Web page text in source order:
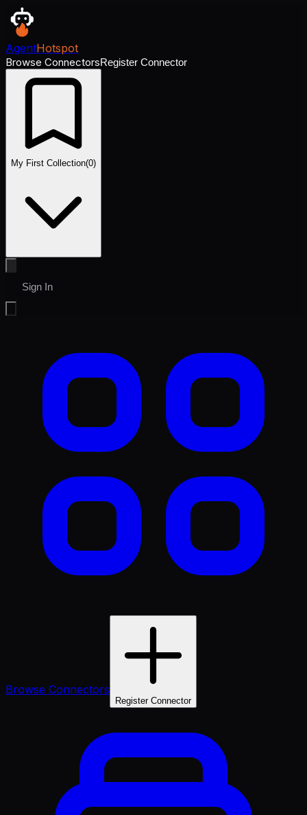
AgentHotspot
Browse ConnectorsRegister Connector
My First Collection(0)
Sign In
Browse Connectors
Register Connector